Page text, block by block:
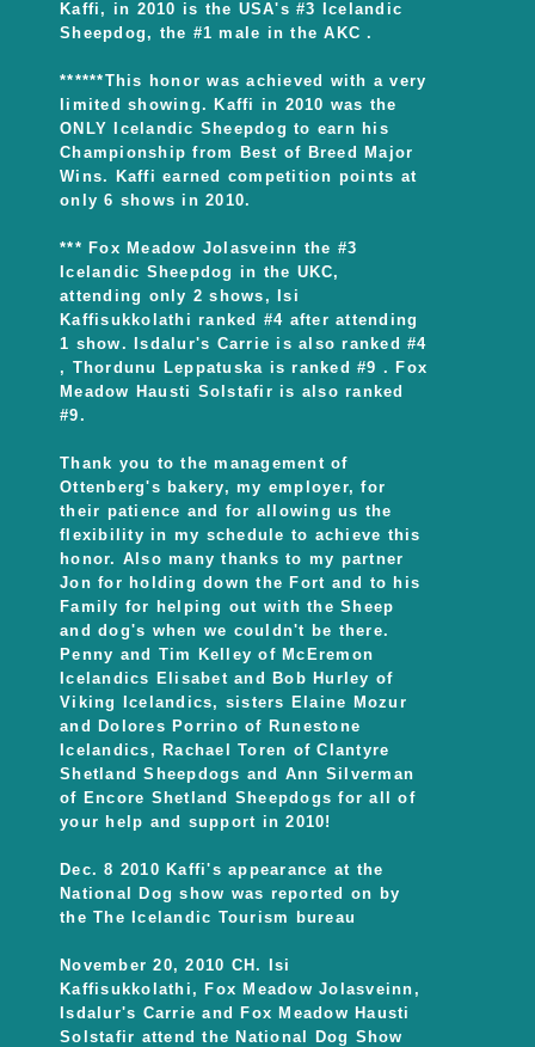
Kaffi, in 2010 is the USA's #3 Icelandic
Sheepdog, the #1 male in the AKC .
******This honor was achieved with a very
limited showing. Kaffi in 2010 was the
ONLY Icelandic Sheepdog to earn his
Championship from Best of Breed Major
Wins. Kaffi earned competition points at
only 6 shows in 2010.
*** Fox Meadow Jolasveinn the #3
Icelandic Sheepdog in the UKC,
attending only 2 shows, Isi
Kaffisukkolathi ranked #4 after attending
1 show. Isdalur's Carrie is also ranked #4
, Thordunu Leppatuska is ranked #9 . Fox
Meadow Hausti Solstafir is also ranked
#9.
Thank you to the management of
Ottenberg's bakery, my employer, for
their patience and for allowing us the
flexibility in my schedule to achieve this
honor. Also many thanks to my partner
Jon for holding down the Fort and to his
Family for helping out with the Sheep
and dog's when we couldn't be there.
Penny and Tim Kelley of McEremon
Icelandics Elisabet and Bob Hurley of
Viking Icelandics, sisters Elaine Mozur
and Dolores Porrino of Runestone
Icelandics, Rachael Toren of Clantyre
Shetland Sheepdogs and Ann Silverman
of Encore Shetland Sheepdogs for all of
your help and support in 2010!
Dec. 8 2010 Kaffi's appearance at the
National Dog show was reported on by
the The Icelandic Tourism bureau
November 20, 2010 CH. Isi
Kaffisukkolathi, Fox Meadow Jolasveinn,
Isdalur's Carrie and Fox Meadow Hausti
Solstafir attend the National Dog Show